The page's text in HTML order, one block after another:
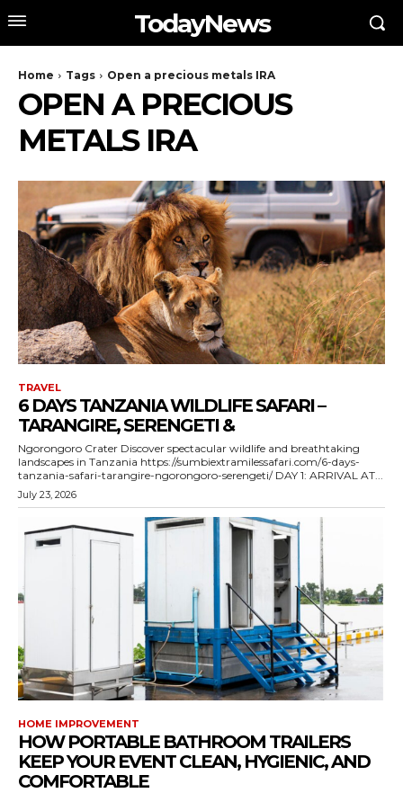
TodayNews
Home Tags Open a precious metals IRA
OPEN A PRECIOUS
METALS IRA
TRAVEL
6 DAYS TANZANIA WILDLIFE SAFARI –
TARANGIRE, SERENGETI &
Ngorongoro Crater Discover spectacular wildlife and breathtaking
landscapes in Tanzania https://sumbiextramilessafari.com/6-days-
tanzania-safari-tarangire-ngorongoro-serengeti/ DAY 1: ARRIVAL AT...
July 23, 2026
HOME IMPROVEMENT
HOW PORTABLE BATHROOM TRAILERS
KEEP YOUR EVENT CLEAN, HYGIENIC, AND
COMFORTABLE